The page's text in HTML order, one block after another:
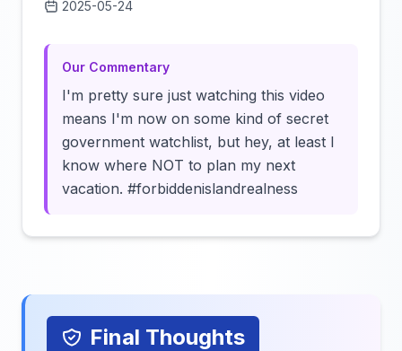
2025-05-24
Our Commentary
I'm pretty sure just watching this video
means I'm now on some kind of secret
government watchlist, but hey, at least I
know where NOT to plan my next
vacation. #forbiddenislandrealness
Final Thoughts